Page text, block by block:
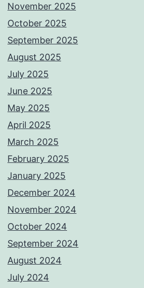
November 2025
October 2025
September 2025
August 2025
July 2025
June 2025
May 2025
April 2025
March 2025
February 2025
January 2025
December 2024
November 2024
October 2024
September 2024
August 2024
July 2024